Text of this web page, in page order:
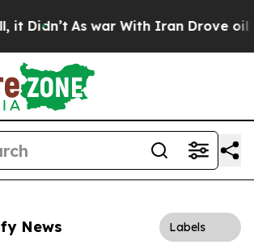
As war With Iran Drove oil
News Labels